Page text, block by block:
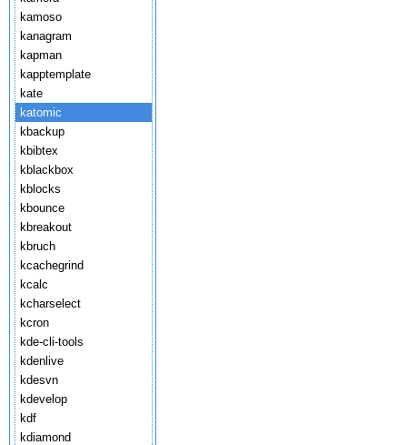
kamoso
kanagram
kapman
kapptemplate
kate
katomic
kbackup
kbibtex
kblackbox
kblocks
kbounce
kbreakout
kbruch
kcachegrind
kcalc
kcharselect
kcron
kde-cli-tools
kdenlive
kdesvn
kdevelop
kdf
kdiamond